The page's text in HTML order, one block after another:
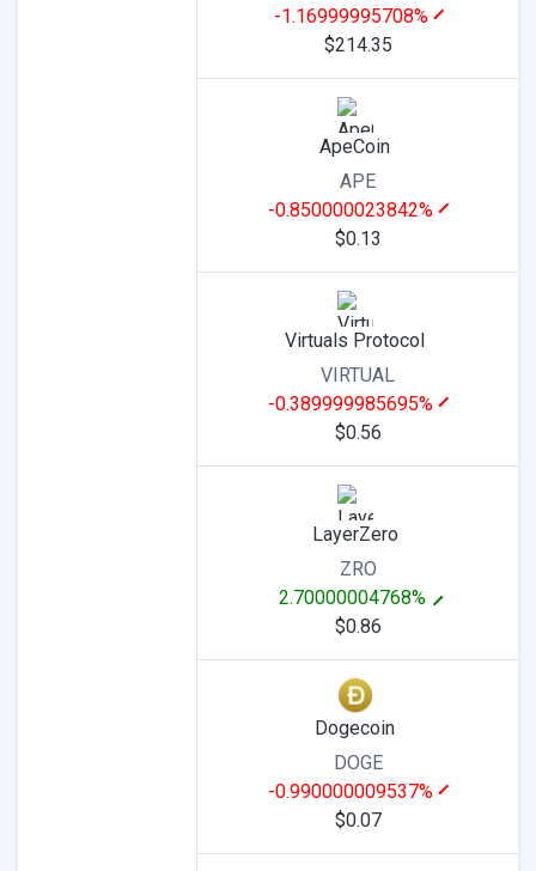
-1.16999995708%
$214.35
ApeCoin
APE
-0.850000023842%
$0.13
Virtuals Protocol
VIRTUAL
-0.389999985695%
$0.56
LayerZero
ZRO
2.70000004768%
$0.86
Dogecoin
DOGE
-0.990000009537%
$0.07